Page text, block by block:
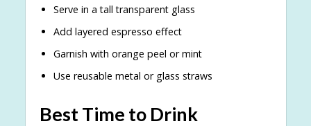
Serve in a tall transparent glass
Add layered espresso effect
Garnish with orange peel or mint
Use reusable metal or glass straws
Best Time to Drink